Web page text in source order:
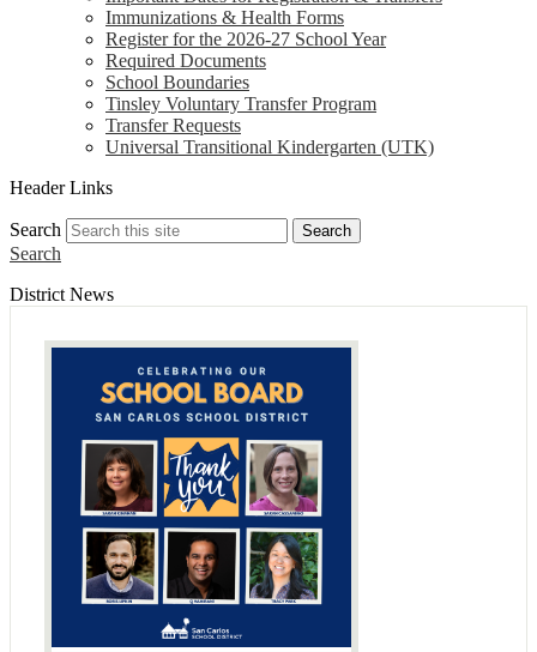
Immunizations & Health Forms
Register for the 2026-27 School Year
Required Documents
School Boundaries
Tinsley Voluntary Transfer Program
Transfer Requests
Universal Transitional Kindergarten (UTK)
Header Links
Search Search
Search
District News